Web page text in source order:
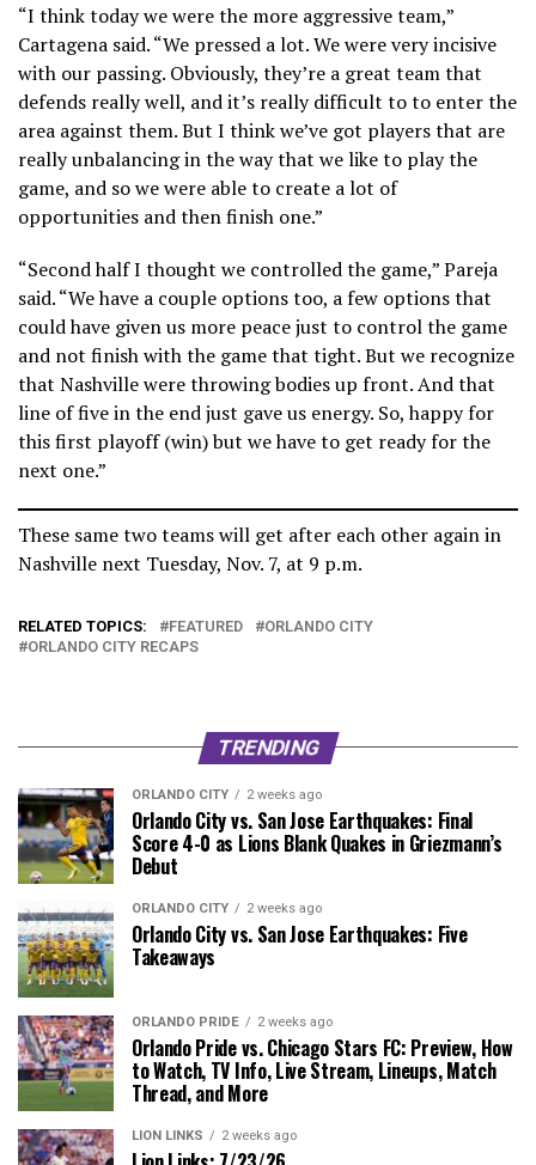
“I think today we were the more aggressive team,”
Cartagena said. “We pressed a lot. We were very incisive
with our passing. Obviously, they’re a great team that
defends really well, and it’s really difficult to to enter the
area against them. But I think we’ve got players that are
really unbalancing in the way that we like to play the
game, and so we were able to create a lot of
opportunities and then finish one.”
“Second half I thought we controlled the game,” Pareja
said. “We have a couple options too, a few options that
could have given us more peace just to control the game
and not finish with the game that tight. But we recognize
that Nashville were throwing bodies up front. And that
line of five in the end just gave us energy. So, happy for
this first playoff (win) but we have to get ready for the
next one.”
These same two teams will get after each other again in
Nashville next Tuesday, Nov. 7, at 9 p.m.
RELATED TOPICS: FEATURED
ORLANDO CITY
ORLANDO CITY RECAPS
TRENDING
ORLANDO CITY 2 weeks ago
Orlando City vs. San Jose Earthquakes: Final
Score 4-0 as Lions Blank Quakes in Griezmann’s
Debut
ORLANDO CITY 2 weeks ago
Orlando City vs. San Jose Earthquakes: Five
Takeaways
ORLANDO PRIDE 2 weeks ago
Orlando Pride vs. Chicago Stars FC: Preview, How
to Watch, TV Info, Live Stream, Lineups, Match
Thread, and More
LION LINKS 2 weeks ago